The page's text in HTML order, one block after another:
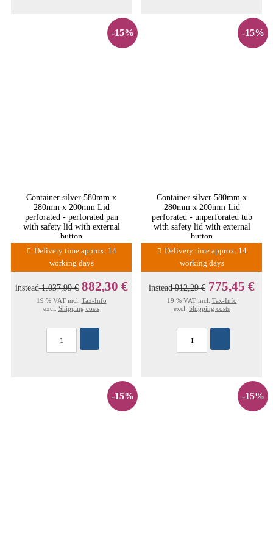
-15%
Container silver 580mm x
280mm x 200mm Lid
perforated - perforated pan
with safety lid with external
button
Delivery time approx. 14
working days
instead1.037,99 € 882,30 €
19 % VAT incl. Tax-Info
excl. Shipping costs
-15%
Container silver 580mm x
280mm x 200mm Lid
perforated - unperforated tub
with safety lid with external
button
Delivery time approx. 14
working days
instead912,29 € 775,45 €
19 % VAT incl. Tax-Info
excl. Shipping costs
-15% -15%